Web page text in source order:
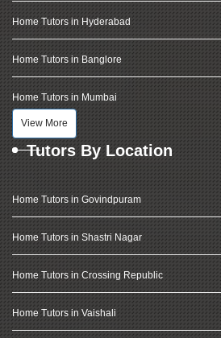
Home Tutors in Hyderabad
Home Tutors in Banglore
Home Tutors in Mumbai
View More
Tutors By Location
Home Tutors in Govindpuram
Home Tutors in Shastri Nagar
Home Tutors in Crossing Republic
Home Tutors in Vaishali